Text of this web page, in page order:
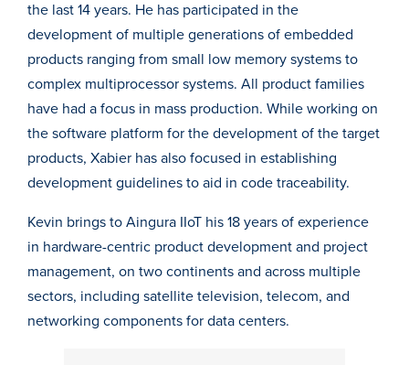
the last 14 years. He has participated in the
development of multiple generations of embedded
products ranging from small low memory systems to
complex multiprocessor systems. All product families
have had a focus in mass production. While working on
the software platform for the development of the target
products, Xabier has also focused in establishing
development guidelines to aid in code traceability.
Kevin brings to Aingura IIoT his 18 years of experience
in hardware-centric product development and project
management, on two continents and across multiple
sectors, including satellite television, telecom, and
networking components for data centers.